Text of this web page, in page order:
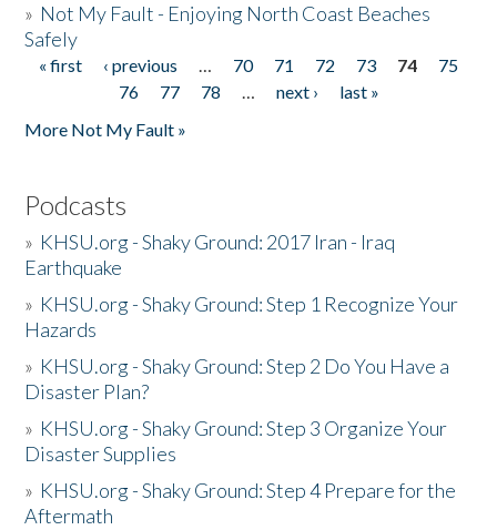
» Not My Fault - Enjoying North Coast Beaches
Safely
Pages
« first ‹ previous … 70 71 72 73 74
75
76
77 78 … next ›
last »
More Not My Fault »
Podcasts
» KHSU.org - Shaky Ground: 2017 Iran - Iraq
Earthquake
» KHSU.org - Shaky Ground: Step 1 Recognize Your
Hazards
» KHSU.org - Shaky Ground: Step 2 Do You Have a
Disaster Plan?
» KHSU.org - Shaky Ground: Step 3 Organize Your
Disaster Supplies
» KHSU.org - Shaky Ground: Step 4 Prepare for the
Aftermath